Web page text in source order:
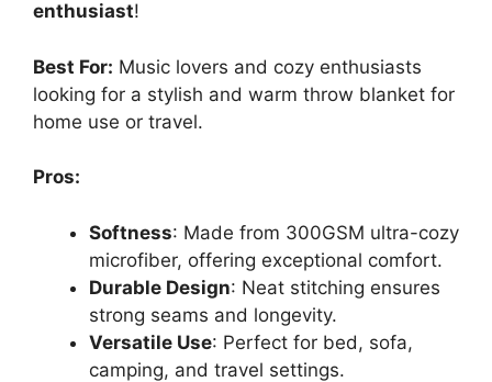
enthusiast!
Best For: Music lovers and cozy enthusiasts
looking for a stylish and warm throw blanket for
home use or travel.
Pros:
Softness: Made from 300GSM ultra-cozy
microfiber, offering exceptional comfort.
Durable Design: Neat stitching ensures
strong seams and longevity.
Versatile Use: Perfect for bed, sofa,
camping, and travel settings.